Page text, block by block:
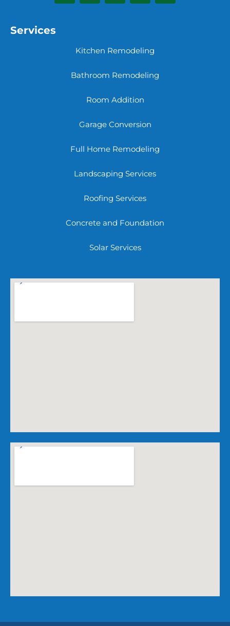
Services
Kitchen Remodeling
Bathroom Remodeling
Room Addition
Garage Conversion
Full Home Remodeling
Landscaping Services
Roofing Services
Concrete and Foundation
Solar Services